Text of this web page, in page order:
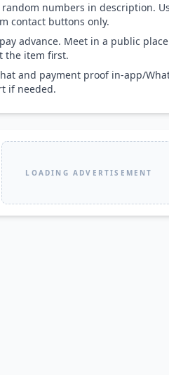
numbers in description.
contact buttons only.
advance. Meet in a public
the item first.
and payment proof in-app/
if needed.
LOADING ADVERTISEMENT